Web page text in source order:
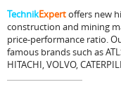
TechnikExpertoffers new
construction and mining
price-performance ratio.
famous brands such as
HITACHI, VOLVO,